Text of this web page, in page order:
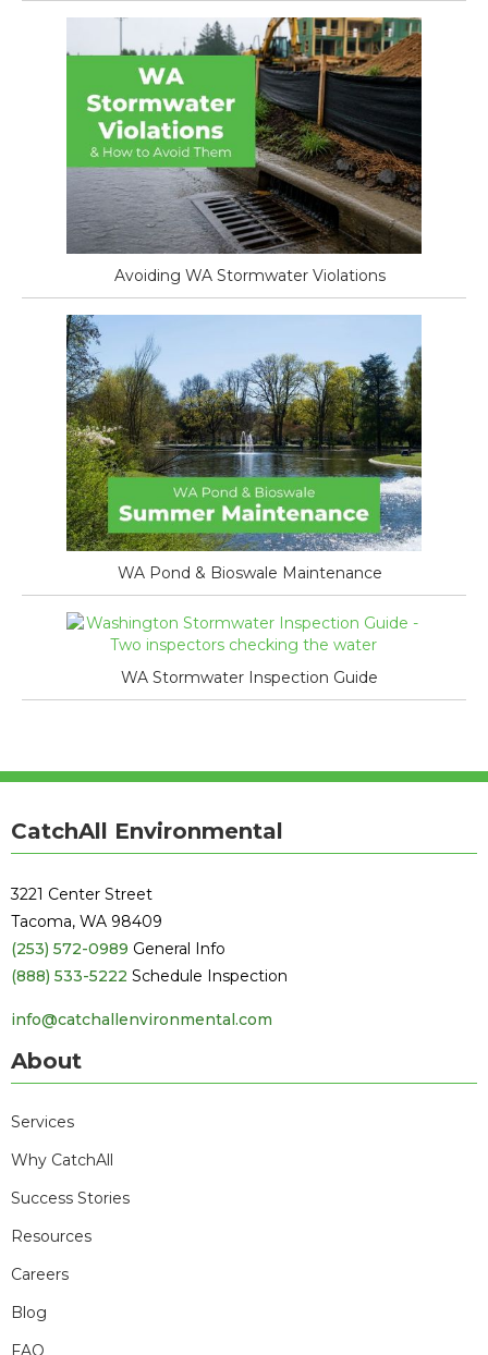
Avoiding WA Stormwater Violations
WA Pond & Bioswale Maintenance
WA Stormwater Inspection Guide
CatchAll Environmental
3221 Center Street
Tacoma, WA 98409
(253) 572-0989 General Info
(888) 533-5222 Schedule Inspection
info@catchallenvironmental.com
About
Services
Why CatchAll
Success Stories
Resources
Careers
Blog
FAQ